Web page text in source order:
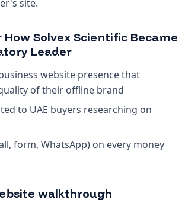
site.
Solvex Scientific Became
Leader
website presence that
of their offline brand
to UAE buyers researching on
form, WhatsApp) on every money
walkthrough